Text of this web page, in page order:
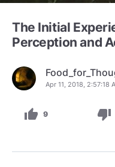
The Initial
Perception and
Apr 11, 2018, 2:57:18
thumb_up 9 thumb_down